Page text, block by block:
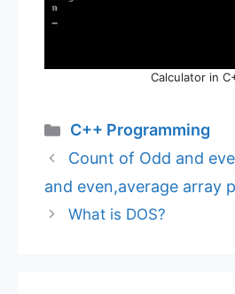
Calculator in
Categories
C++ Programming
Count of Odd and
and even,average array
What is DOS?